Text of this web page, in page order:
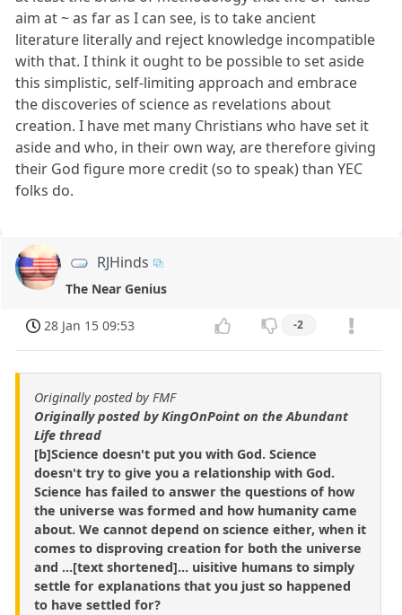
aim at ~ as far as I can see, is to take ancient
literature literally and reject knowledge incompatible
with that. I think it ought to be possible to set aside
this simplistic, self-limiting approach and embrace
the discoveries of science as revelations about
creation. I have met many Christians who have set it
aside and who, in their own way, are therefore giving
their God figure more credit (so to speak) than YEC
folks do.
RJHinds
The Near Genius
28 Jan 15 09:53 -2
Originally posted by FMF
Originally posted by KingOnPoint on the Abundant
Life thread
[b]Science doesn't put you with God. Science
doesn't try to give you a relationship with God.
Science has failed to answer the questions of how
the universe was formed and how humanity came
about. We cannot depend on science either, when it
comes to disproving creation for both the universe
and ...[text shortened]... uisitive humans to simply
settle for explanations that you just so happened
to have settled for?